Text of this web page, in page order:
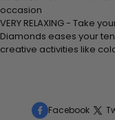
occasion
VERY RELAXING - Take
Diamonds eases your
creative activities like
Facebook